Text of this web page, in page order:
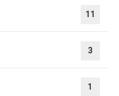
11
3
1